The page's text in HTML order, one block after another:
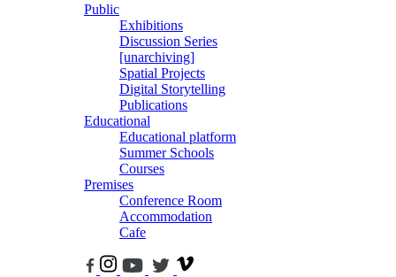
Public
Exhibitions
Discussion Series
[unarchiving]
Spatial Projects
Digital Storytelling
Publications
Educational
Educational platform
Summer Schools
Courses
Premises
Conference Room
Accommodation
Cafe